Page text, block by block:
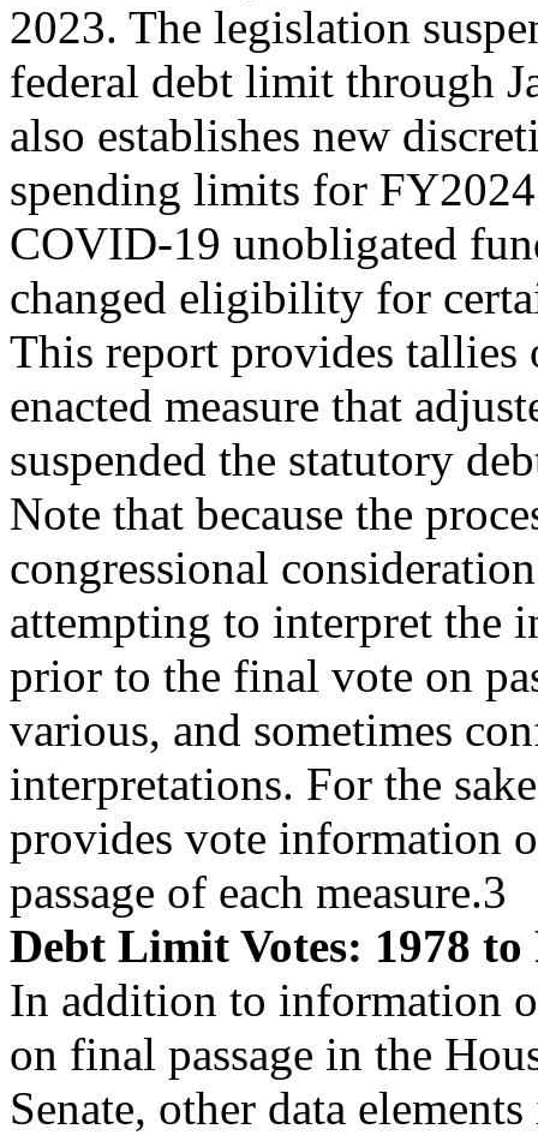
2023. The legislation
federal debt limit through
also establishes new
spending limits for
COVID-19 unobligated
changed eligibility for
This report provides tallies
enacted measure that
suspended the statutory
Note that because the
congressional
attempting to interpret the
prior to the final vote on
various, and sometimes
interpretations. For the
provides vote information
passage of each measure.3
Debt Limit Votes: 1978 to
In addition to information
on final passage in the
Senate, other data